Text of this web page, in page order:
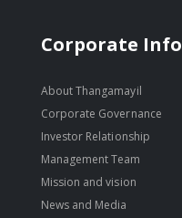
Corporate Info
About Thangamayil
Corporate Governance
Investor Relationship
Management Team
Mission and vision
News and Media